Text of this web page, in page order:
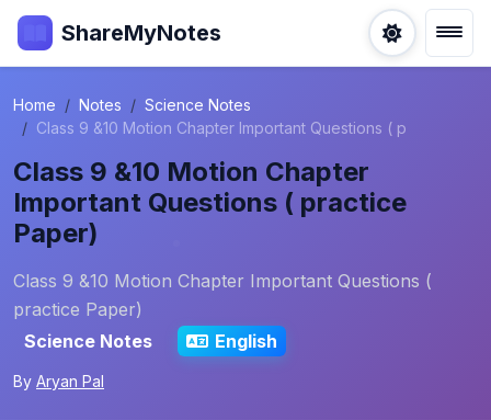
ShareMyNotes
Home Notes
Science Notes
Class 9 &10 Motion Chapter Important Questions ( p
Class 9 &10 Motion Chapter
Important Questions ( practice
Paper)
Class 9 &10 Motion Chapter Important Questions (
practice Paper)
Science Notes
English
By Aryan Pal